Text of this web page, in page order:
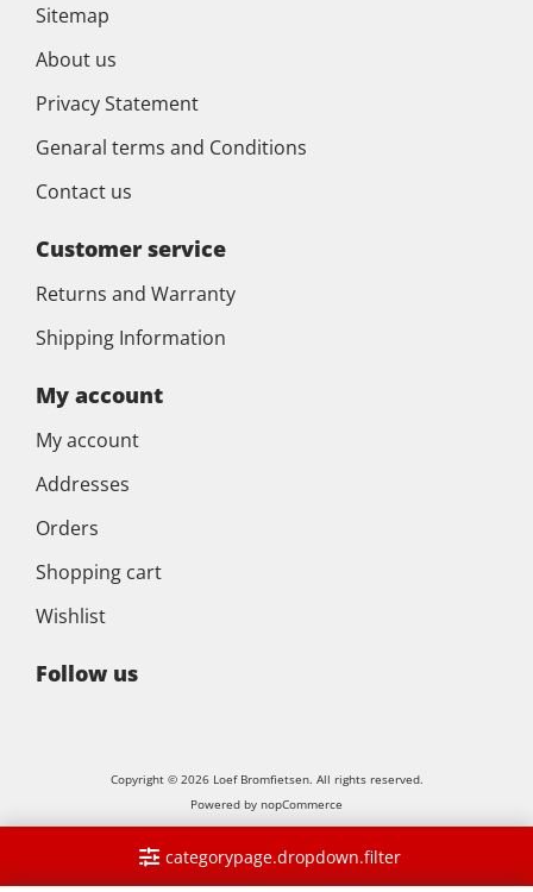
categorypage.dropdown.filter
Sitemap
About us
Privacy Statement
Genaral terms and Conditions
Contact us
Customer service
Returns and Warranty
Shipping Information
My account
My account
Addresses
Orders
Shopping cart
Wishlist
Follow us
Copyright © 2026 Loef Bromfietsen. All rights reserved.
Powered by nopCommerce